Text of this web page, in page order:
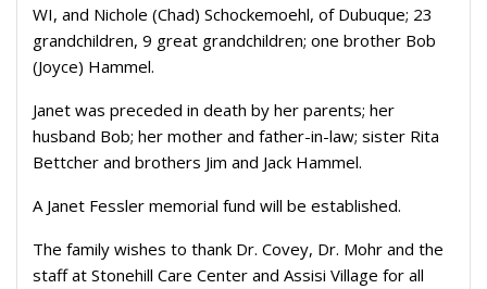
WI, and Nichole (Chad) Schockemoehl, of Dubuque; 23
grandchildren, 9 great grandchildren; one brother Bob
(Joyce) Hammel.
Janet was preceded in death by her parents; her
husband Bob; her mother and father-in-law; sister Rita
Bettcher and brothers Jim and Jack Hammel.
A Janet Fessler memorial fund will be established.
The family wishes to thank Dr. Covey, Dr. Mohr and the
staff at Stonehill Care Center and Assisi Village for all